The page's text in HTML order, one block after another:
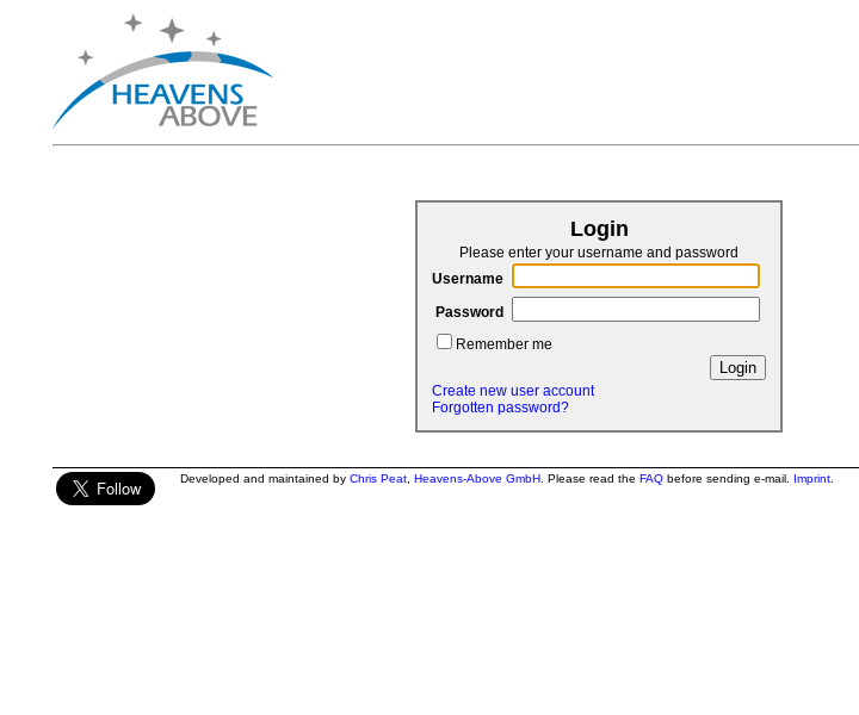
Login
Please enter your username and password
Username
Password
Remember me
Create new user account
Forgotten password?
Developed and maintained by Chris Peat, Heavens-Above GmbH. Please read the FAQbefore sending e-mail. Imprint.